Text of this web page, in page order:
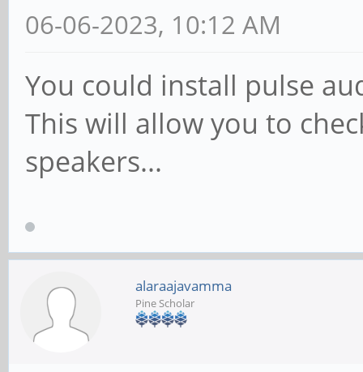
06-06-2023, 10:12 AM
You could install pulse
This will allow you to
speakers...
alaraajavamma
Pine Scholar